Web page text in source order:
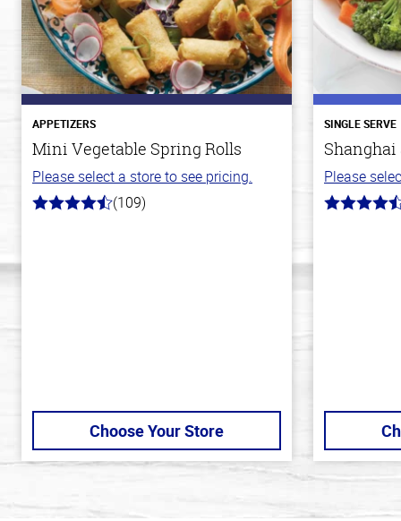
APPETIZERS
Mini Vegetable Spring Rolls
Please select a store to see pricing.
4.8
(109)
Choose Your Store
SINGLE SERVE
Shanghai
Please
4.2